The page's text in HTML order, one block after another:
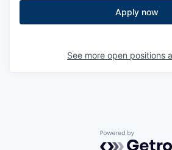
Apply now
See more open positions
Powered by